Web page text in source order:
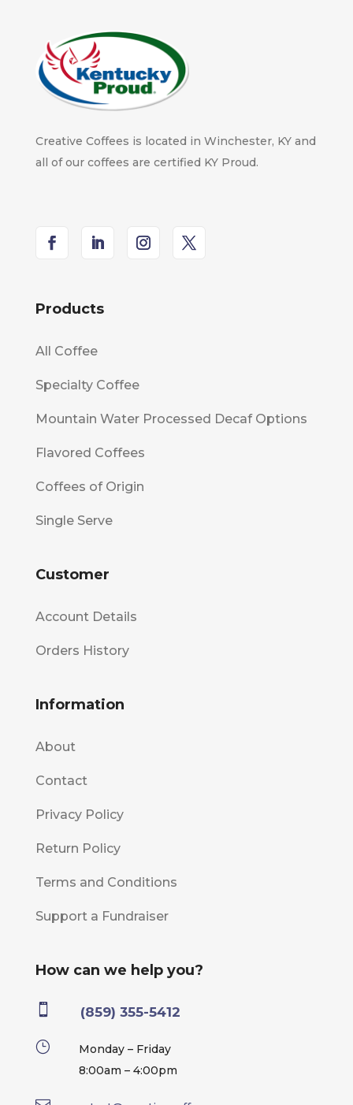
Creative Coffees is located in Winchester, KY and
all of our coffees are certified KY Proud.
Products
All Coffee
Specialty Coffee
Mountain Water Processed Decaf Options
Flavored Coffees
Coffees of Origin
Single Serve
Customer
Account Details
Orders History
Information
About
Contact
Privacy Policy
Return Policy
Terms and Conditions
Support a Fundraiser
How can we help you?
 (859) 355-5412
}
Monday – Friday
8:00am – 4:00pm